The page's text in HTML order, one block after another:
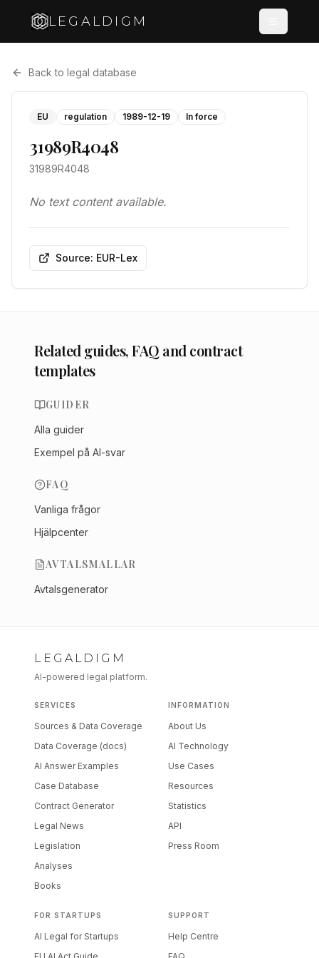
LEGALDIGM
Back to legal database
EU regulation 1989-12-19 In force
31989R4048
31989R4048
No text content available.
Source: EUR-Lex
Related guides, FAQ and contract
templates
GUIDER
Alla guider
Exempel på AI-svar
FAQ
Vanliga frågor
Hjälpcenter
AVTALSMALLAR
Avtalsgenerator
LEGALDIGM
AI-powered legal platform.
SERVICES
Sources & Data Coverage
Data Coverage (docs)
AI Answer Examples
Case Database
Contract Generator
Legal News
Legislation
Analyses
Books
INFORMATION
About Us
AI Technology
Use Cases
Resources
Statistics
API
Press Room
FOR STARTUPS
AI Legal for Startups
SUPPORT
Help Centre